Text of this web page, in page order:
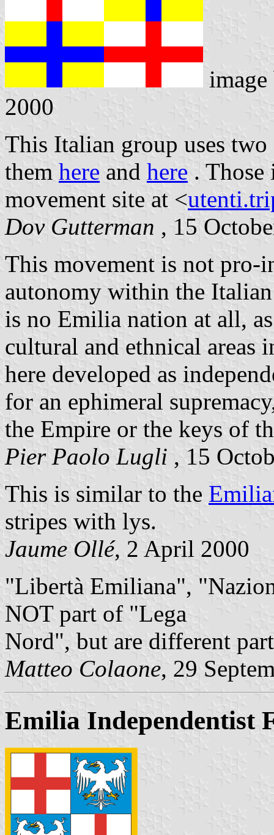
2000
This Italian group uses
them here and here . Those
movement site at <
Dov Gutterman , 15
This movement is not pro-
autonomy within the
is no Emilia nation at all,
cultural and ethnical areas
here developed as
for an ephimeral
the Empire or the keys of
Pier Paolo Lugli , 15
This is similar to the
stripes with lys.
Jaume Ollé, 2 April 2000
"Libertà Emiliana",
NOT part of "Lega
Nord", but are different
Matteo Colaone, 29
Emilia Independentist